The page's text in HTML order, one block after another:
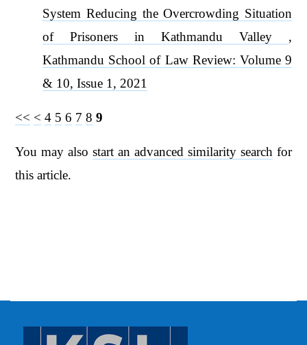
System Reducing the Overcrowding Situation
of Prisoners in Kathmandu Valley ,
Kathmandu School of Law Review: Volume 9
& 10, Issue 1, 2021
<< < 4 5 6 7 8 9
You may alsostart an advanced similarity search for
this article.